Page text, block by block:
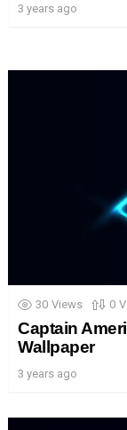
3 years ago
30 Views 0
Captain
Wallpaper
3 years ago